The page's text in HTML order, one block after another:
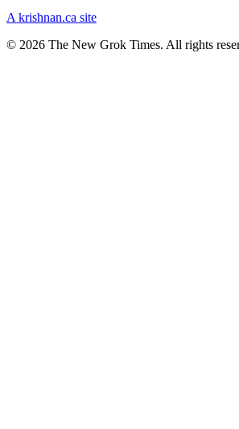
A krishnan.ca site
© 2026 The New Grok Times. All rights